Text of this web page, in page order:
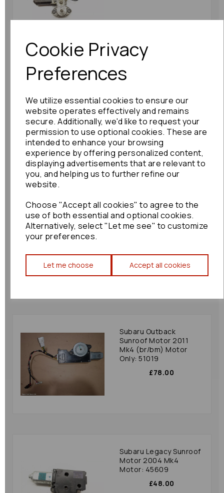
Cookie Privacy
Preferences
We utilize essential cookies to ensure our
website operates effectively and remains
secure. Additionally, we'd like to request your
permission to use optional cookies. These are
intended to enhance your browsing
experience by offering personalized content,
displaying advertisements that are relevant to
you, and helping us to further refine our
website.
Choose "Accept all cookies" to agree to the
use of both essential and optional cookies.
Alternatively, select "Let me see" to customize
your preferences.
Let me choose Accept all cookies
Motor 2007 Mk1 (z50)
Motor: 52980
£60.00
Ford Maverick Sunroof
Motor 2003 Mk3 33382
Subaru Outback
Sunroof Motor 2011
Mk4 (br/bm) Motor
Only: 51019
£78.00
Subaru Legacy Sunroof
Motor 2004 Mk4
Motor: 45609
£48.00